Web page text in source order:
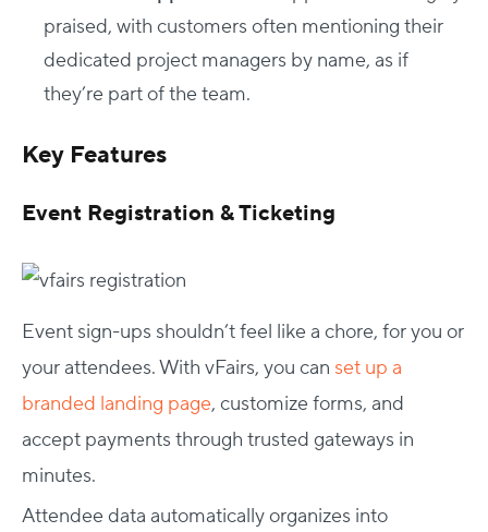
praised, with customers often mentioning their
dedicated project managers by name, as if
they’re part of the team.
Key Features
Event Registration & Ticketing
Event sign-ups shouldn’t feel like a chore, for you or
your attendees. With vFairs, you can set up a
branded landing page, customize forms, and
accept payments through trusted gateways in
minutes.
Attendee data automatically organizes into